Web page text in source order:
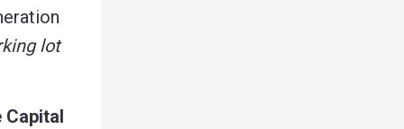
lot
Capital